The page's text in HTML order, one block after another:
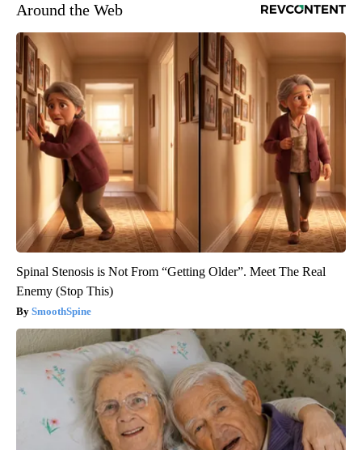
Around the Web
Spinal Stenosis is Not From “Getting Older”. Meet The Real
Enemy (Stop This)
SmoothSpine